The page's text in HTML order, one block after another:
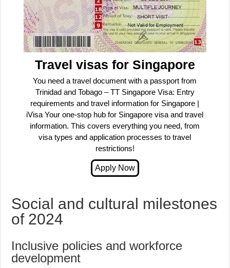
Travel visas for Singapore
You need a travel document with a passport from
Trinidad and Tobago – TT Singapore Visa: Entry
requirements and travel information for Singapore |
iVisa Your one-stop hub for Singapore visa and travel
information. This covers everything you need, from
visa types and application processes to travel
restrictions!
Social and cultural milestones
of 2024
Inclusive policies and workforce
development